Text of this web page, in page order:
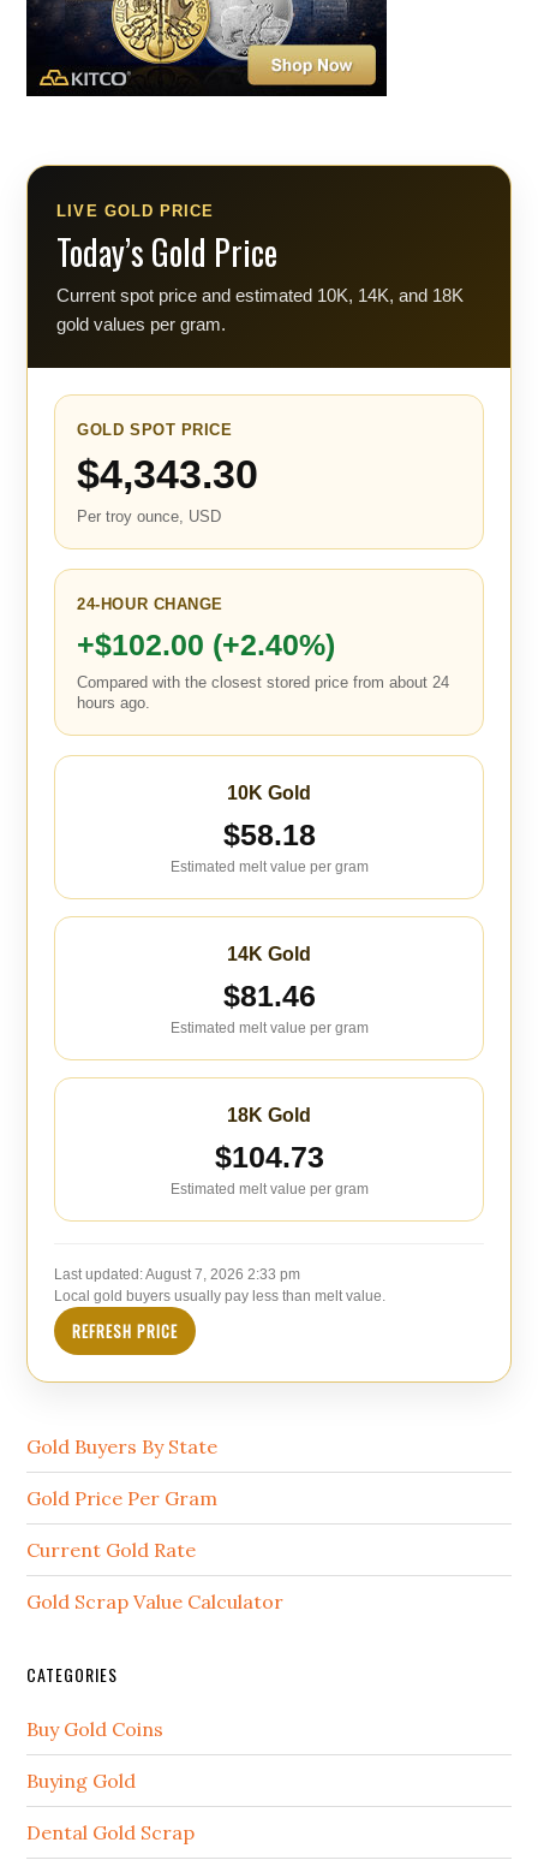
LIVE GOLD PRICE
Today’s Gold Price
Current spot price and estimated 10K, 14K, and 18K
gold values per gram.
GOLD SPOT PRICE
$4,343.30
Per troy ounce, USD
24-HOUR CHANGE
+$102.00 (+2.40%)
Compared with the closest stored price from about 24
hours ago.
10K Gold
$58.18
Estimated melt value per gram
14K Gold
$81.46
Estimated melt value per gram
18K Gold
$104.73
Estimated melt value per gram
Last updated:August 7, 2026 2:33 pm
Local gold buyers usually pay less than melt value.
REFRESH PRICE
Gold Buyers By State
Gold Price Per Gram
Current Gold Rate
Gold Scrap Value Calculator
CATEGORIES
Buy Gold Coins
Buying Gold
Dental Gold Scrap